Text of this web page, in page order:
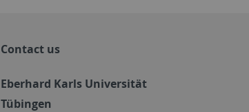
Contact us
Eberhard Karls Universität
Tübingen